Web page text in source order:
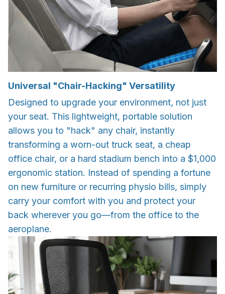
Universal "Chair-Hacking" Versatility
Designed to upgrade your environment, not just
your seat. This lightweight, portable solution
allows you to "hack" any chair, instantly
transforming a worn-out truck seat, a cheap
office chair, or a hard stadium bench into a $1,000
ergonomic station. Instead of spending a fortune
on new furniture or recurring physio bills, simply
carry your comfort with you and protect your
back wherever you go—from the office to the
aeroplane.